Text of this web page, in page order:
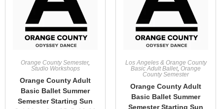
Orange County Semester,
Studio Workshops
Orange County Adult
Basic Ballet Summer
Semester Starting Sun
Los Angeles & Orange County
Basic Adult Ballet, Orange
County Semester
Orange County Adult
Basic Ballet Summer
Semester Starting Sun